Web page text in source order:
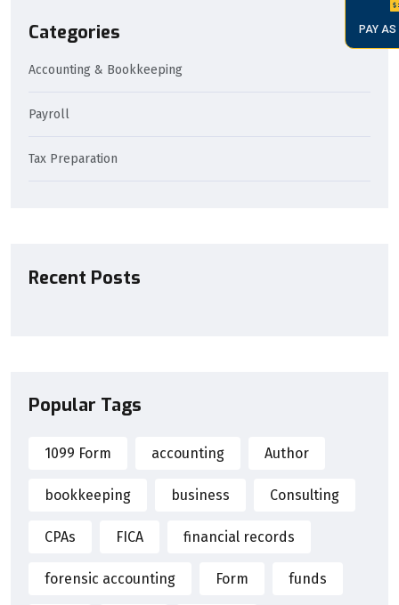
PAY AS
Categories
Accounting & Bookkeeping
Payroll
Tax Preparation
Recent Posts
Popular Tags
1099 Form accounting Author
bookkeeping business Consulting
CPAs FICA financial records
forensic accounting Form funds